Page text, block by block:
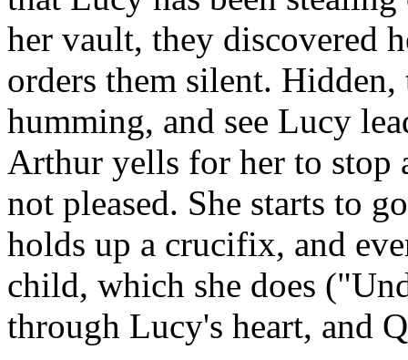
her vault, they discovered
orders them silent.
humming, and see Lucy
Arthur yells for her to stop
not pleased. She starts to
holds up a crucifix, and
child, which she does
through Lucy's heart, and